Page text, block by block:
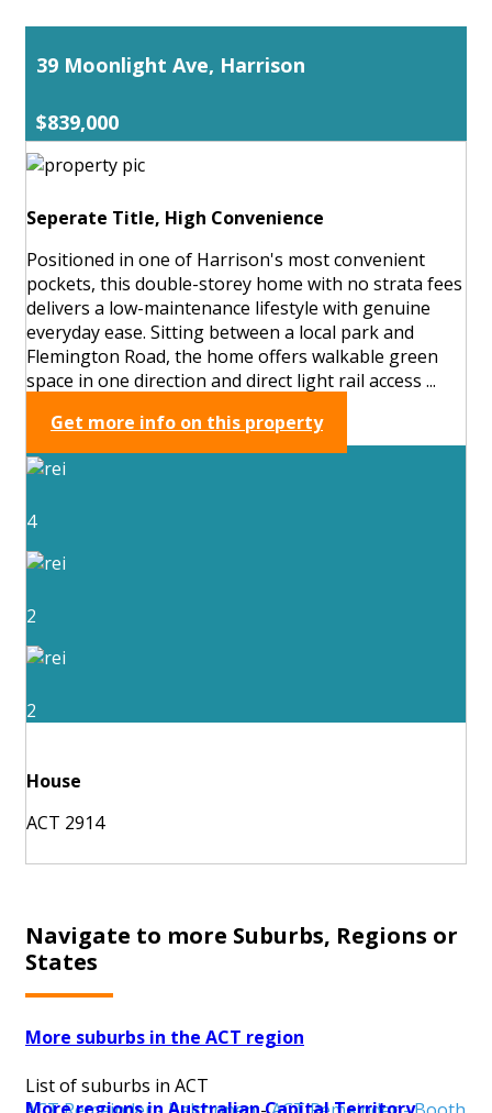
39 Moonlight Ave, Harrison
$839,000
Seperate Title, High Convenience
Positioned in one of Harrison's most convenient
pockets, this double-storey home with no strata fees
delivers a low-maintenance lifestyle with genuine
everyday ease. Sitting between a local park and
Flemington Road, the home offers walkable green
space in one direction and direct light rail access ...
Get more info on this property
4
2
2
House
ACT 2914
Navigate to more Suburbs, Regions or
States
More suburbs in the ACT region
List of suburbs in ACT